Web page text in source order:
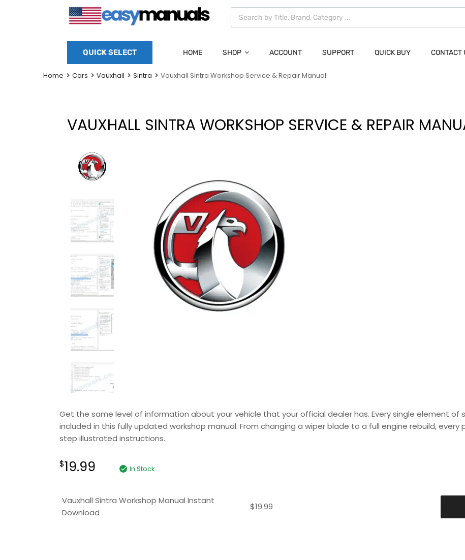
QUICK SELECT HOME SHOP ACCOUNT SUPPORT QUICK BUY CONTACT
Home Cars Vauxhall Sintra Vauxhall Sintra Workshop Service & Repair Manual
VAUXHALL SINTRA WORKSHOP SERVICE & REPAIR
Get the same level of information about your vehicle that your official dealer has. Every single element of
included in this fully updated workshop manual. From changing a wiper blade to a full engine rebuild,
step illustrated instructions.
$19.99 In Stock
Vauxhall Sintra Workshop Manual Instant
Download
$19.99